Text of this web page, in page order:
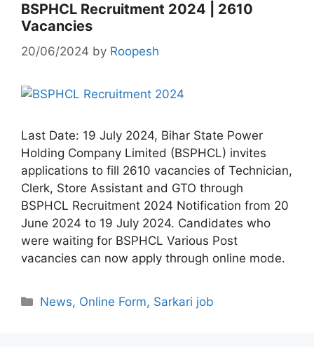
BSPHCL Recruitment 2024 | 2610
Vacancies
20/06/2024 by Roopesh
Last Date: 19 July 2024, Bihar State Power
Holding Company Limited (BSPHCL) invites
applications to fill 2610 vacancies of Technician,
Clerk, Store Assistant and GTO through
BSPHCL Recruitment 2024 Notification from 20
June 2024 to 19 July 2024. Candidates who
were waiting for BSPHCL Various Post
vacancies can now apply through online mode.
Categories
News, Online Form, Sarkari job